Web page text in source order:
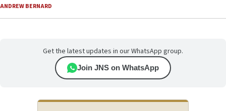
ANDREW BERNARD
Get the latest updates in our WhatsApp group.
Join JNS on WhatsApp